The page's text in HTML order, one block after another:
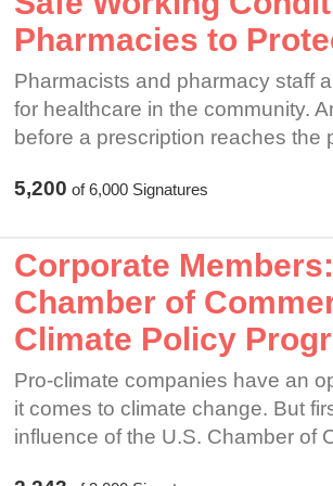
workers!
Pharmacies to
Pharmacists and pharmacy staff
for healthcare in the community.
before a prescription reaches the
in the pharmacy to ensure
5,200 of6,000Signatures
Corporate
Chamber of
Climate Policy
Pro-climate companies have an
it comes to climate change. But
influence of the U.S. Chamber of